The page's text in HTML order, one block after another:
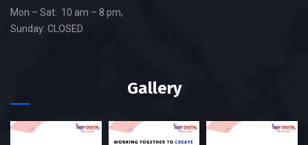
Mon – Sat: 10 am – 8 pm,
Sunday: CLOSED
Gallery